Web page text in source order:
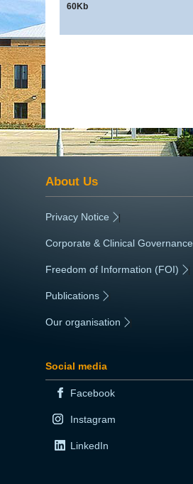
60Kb
About Us
Privacy Notice |
Corporate & Clinical Governance
Freedom of Information (FOI) |
Publications
Our organisation
Social media
Facebook
Instagram
LinkedIn